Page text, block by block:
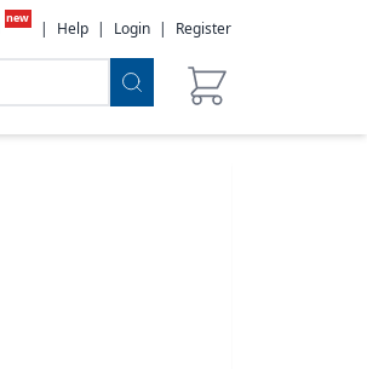
new
| Help | Login | Register